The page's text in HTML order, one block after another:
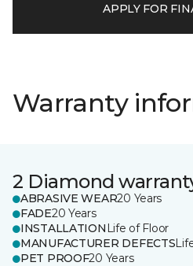
APPLY FOR
Warranty
2 Diamond
ABRASIVE WEAR20 Years
FADE20 Years
INSTALLATION Life of Floor
MANUFACTURER DEFECTS
PET PROOF20 Years